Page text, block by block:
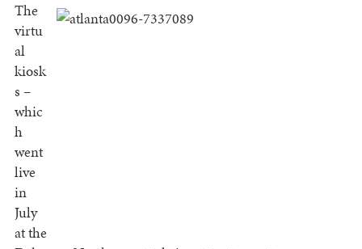
The
virtu
al
kiosk
s –
whic
h
went
live
in
July
at the